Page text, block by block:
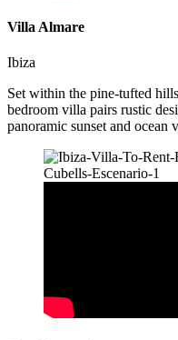
Villa Almare
Ibiza
Set within the pine-tufted
bedroom villa pairs rustic
panoramic sunset and ocean